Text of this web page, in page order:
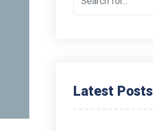
Latest Posts